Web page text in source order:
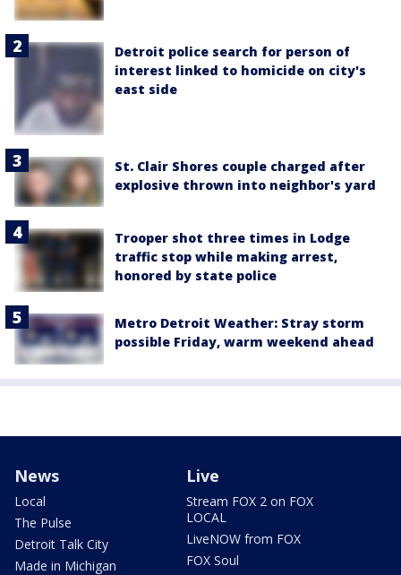
Detroit police search for person of
interest linked to homicide on city's
east side
St. Clair Shores couple charged after
explosive thrown into neighbor's yard
Trooper shot three times in Lodge
traffic stop while making arrest,
honored by state police
Metro Detroit Weather: Stray storm
possible Friday, warm weekend ahead
News
Local
The Pulse
Detroit Talk City
Made in Michigan
Live
Stream FOX 2 on FOX
LOCAL
LiveNOW from FOX
FOX Soul